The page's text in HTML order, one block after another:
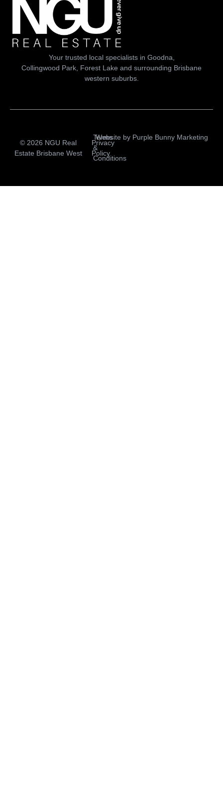
Your trusted local specialists in Goodna,
Collingwood Park, Forest Lake and surrounding Brisbane
western suburbs.
© 2026 NGU Real
Estate Brisbane West
Privacy
Policy
Terms
&
Conditions
Website by Purple Bunny Marketing